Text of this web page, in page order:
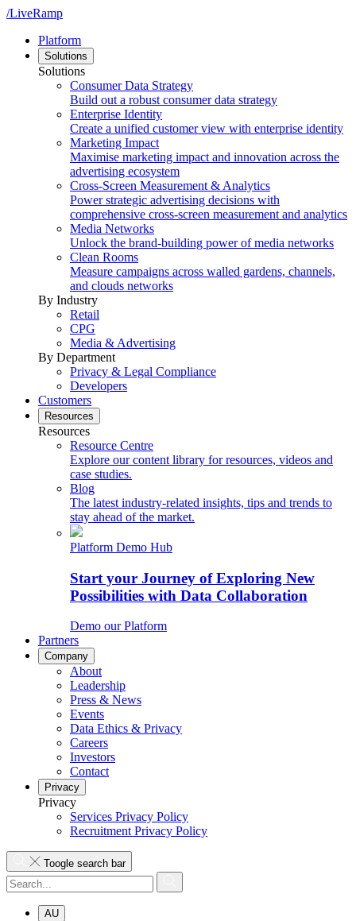
/LiveRamp
Platform
Solutions
Solutions
Consumer Data Strategy
Build out a robust consumer data strategy
Enterprise Identity
Create a unified customer view with enterprise identity
Marketing Impact
Maximise marketing impact and innovation across the
advertising ecosystem
Cross-Screen Measurement & Analytics
Power strategic advertising decisions with
comprehensive cross-screen measurement and analytics
Media Networks
Unlock the brand-building power of media networks
Clean Rooms
Measure campaigns across walled gardens, channels,
and clouds networks
By Industry
Retail
CPG
Media & Advertising
By Department
Privacy & Legal Compliance
Developers
Customers
Resources
Resources
Resource Centre
Explore our content library for resources, videos and
case studies.
Blog
The latest industry-related insights, tips and trends to
stay ahead of the market.
Platform Demo Hub
Start your Journey of Exploring New
Possibilities with Data Collaboration
Demo our Platform
Partners
Company
About
Leadership
Press & News
Events
Data Ethics & Privacy
Careers
Investors
Contact
Privacy
Privacy
Services Privacy Policy
Recruitment Privacy Policy
Toogle search bar
AU